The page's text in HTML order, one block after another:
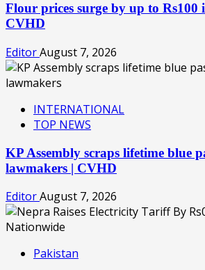
Flour prices surge by up to Rs100
CVHD
EditorAugust 7, 2026
INTERNATIONAL
TOP NEWS
KP Assembly scraps lifetime blue
lawmakers | CVHD
EditorAugust 7, 2026
Pakistan